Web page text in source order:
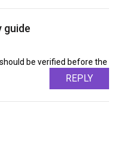
guide
be verified before the
REPLY